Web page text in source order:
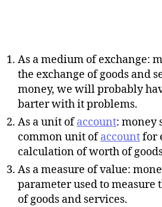
As a medium of exchange:
the exchange of goods and
money, we will probably
barter with it problems.
As a unit ofaccount: money
common unit ofaccountfor
calculation of worth of
As a measure of value:
parameter used to measure
of goods and services.